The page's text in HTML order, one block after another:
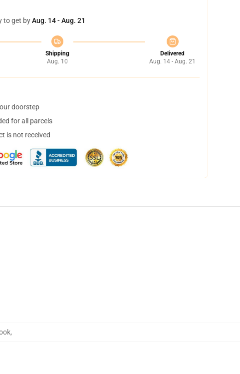
to get byAug. 14 - Aug. 21
Shipping
Aug. 10
Delivered
Aug. 14 - Aug. 21
doorstep
for all parcels
is not received
,